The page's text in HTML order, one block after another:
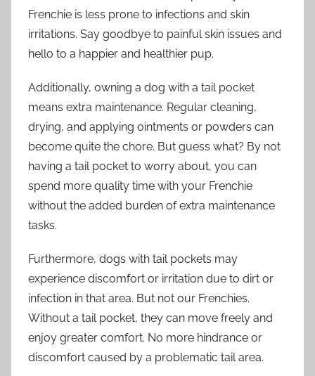
Frenchie is less prone to infections and skin
irritations. Say goodbye to painful skin issues and
hello to a happier and healthier pup.
Additionally, owning a dog with a tail pocket
means extra maintenance. Regular cleaning,
drying, and applying ointments or powders can
become quite the chore. But guess what? By not
having a tail pocket to worry about, you can
spend more quality time with your Frenchie
without the added burden of extra maintenance
tasks.
Furthermore, dogs with tail pockets may
experience discomfort or irritation due to dirt or
infection in that area. But not our Frenchies.
Without a tail pocket, they can move freely and
enjoy greater comfort. No more hindrance or
discomfort caused by a problematic tail area.